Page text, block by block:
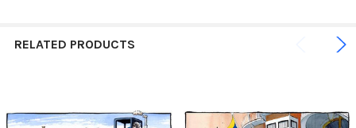
RELATED PRODUCTS